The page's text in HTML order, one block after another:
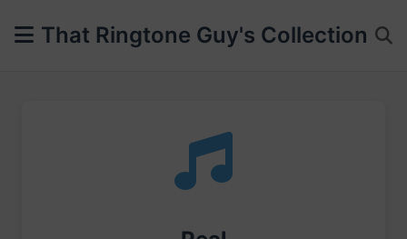
That Ringtone Guy's Collection